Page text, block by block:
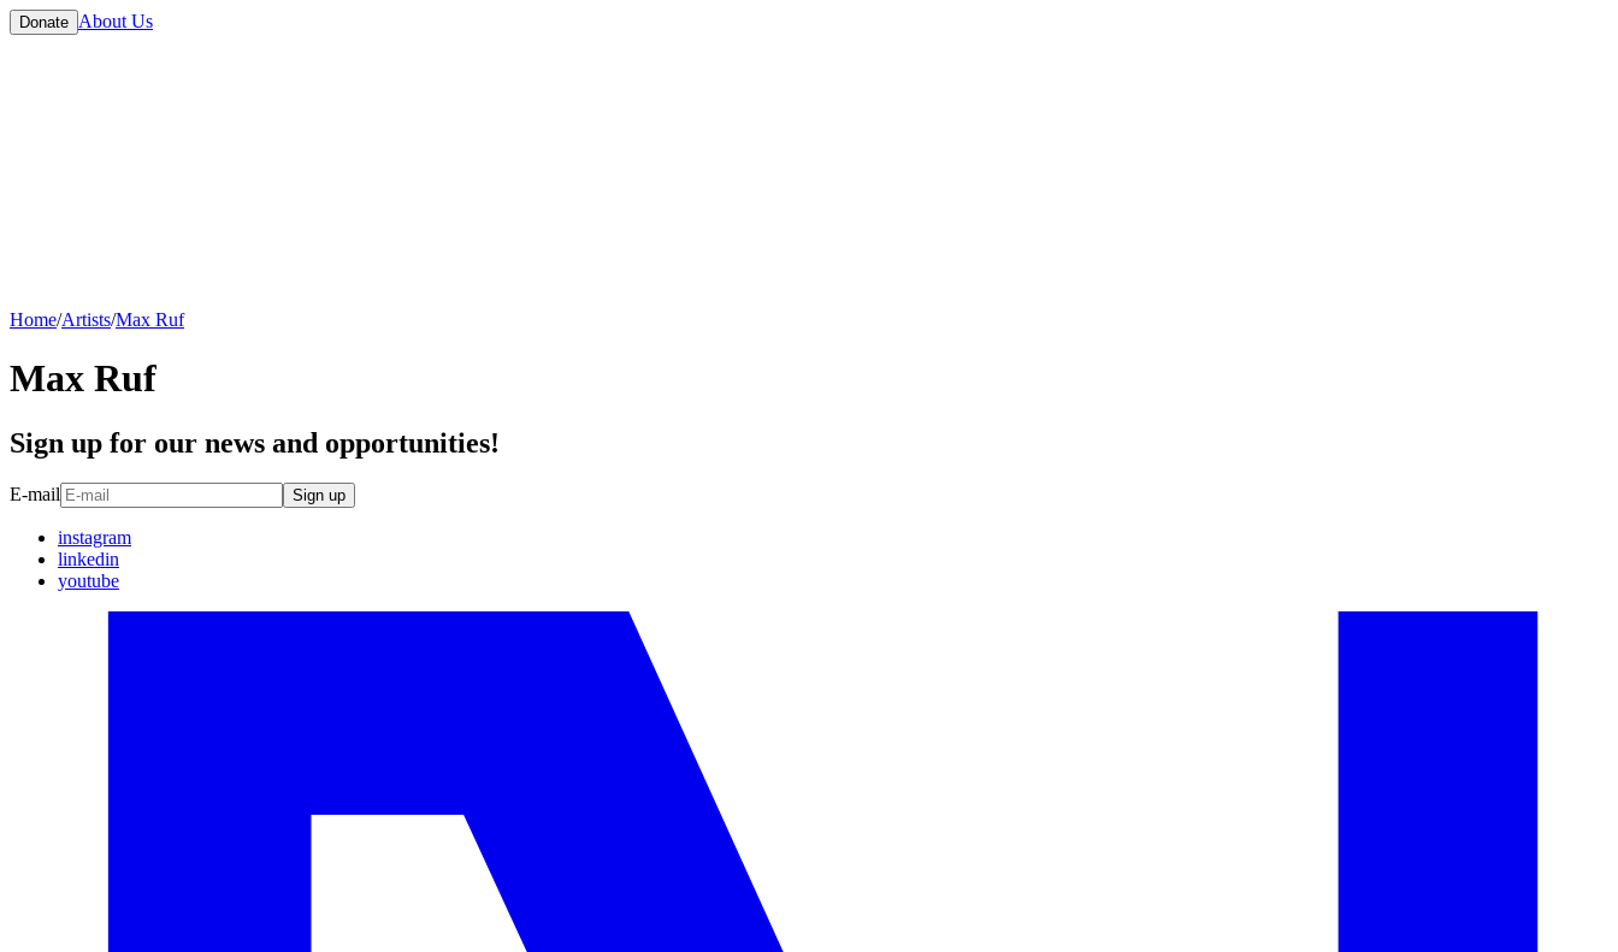
Donate About Us
Home/Artists/Max Ruf
Max Ruf
Sign up for our news and opportunities!
E-mail Sign up
instagram
linkedin
youtube